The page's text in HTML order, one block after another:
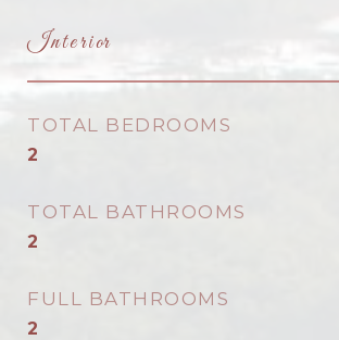
Interior
TOTAL BEDROOMS
2
TOTAL BATHROOMS
2
FULL BATHROOMS
2